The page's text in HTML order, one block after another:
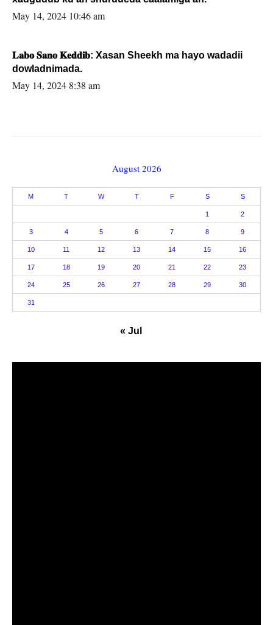
May 14, 2024 10:46 am
𝐋𝐚𝐛𝐨 𝐒𝐚𝐧𝐨 𝐊𝐞𝐝𝐝𝐢𝐛: Xasan Sheekh ma hayo wadadii
dowladnimada.
May 14, 2024 8:38 am
August 2026
M T W T F S S
1 2
3 4 5 6 7 8 9
10 11 12 13 14 15 16
17 18 19 20 21 22 23
24 25 26 27 28 29 30
31
« Jul